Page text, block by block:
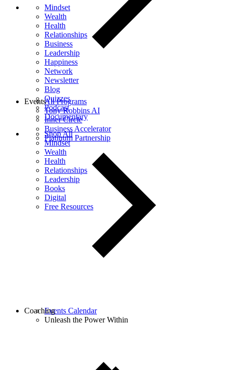
Mindset
Wealth
Health
Relationships
Business
Leadership
Happiness
Network
Newsletter
Blog
Quizzes
Podcast
Documentary
Shop All
Mindset
Wealth
Health
Relationships
Leadership
Books
Digital
Free Resources
All Programs
Tony Robbins AI
Inner Circle
Business Accelerator
Platinum Partnership
Events
Events Calendar
Unleash the Power Within
Coaching